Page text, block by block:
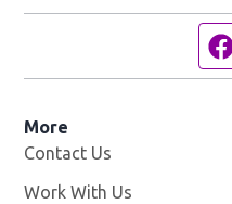
More
Contact Us
Work With Us